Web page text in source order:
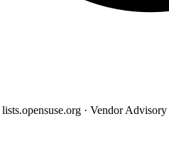
lists.opensuse.org · Vendor Advisory